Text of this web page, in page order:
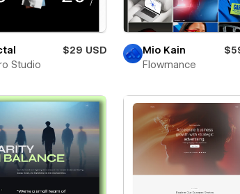
$29 USD
Studio
Mio Kain
Flowmance